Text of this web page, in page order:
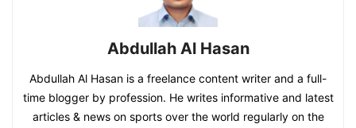
Abdullah Al Hasan
Abdullah Al Hasan is a freelance content writer and a full-
time blogger by profession. He writes informative and latest
articles & news on sports over the world regularly on the